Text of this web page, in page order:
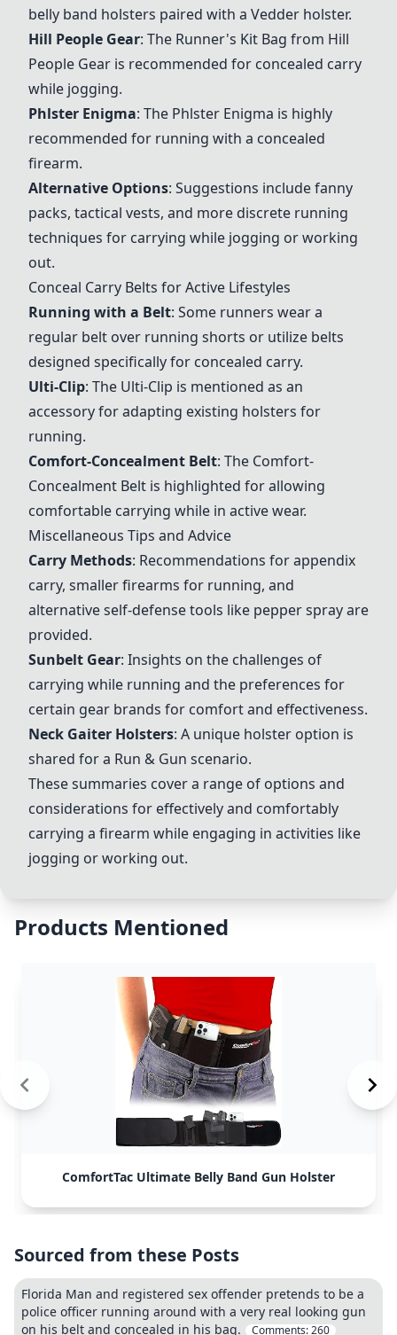
belly band holsters paired with a Vedder holster.
Hill People Gear: The Runner's Kit Bag from Hill
People Gear is recommended for concealed carry
while jogging.
Phlster Enigma: The Phlster Enigma is highly
recommended for running with a concealed
firearm.
Alternative Options: Suggestions include fanny
packs, tactical vests, and more discrete running
techniques for carrying while jogging or working
out.
Conceal Carry Belts for Active Lifestyles
Running with a Belt: Some runners wear a
regular belt over running shorts or utilize belts
designed specifically for concealed carry.
Ulti-Clip: The Ulti-Clip is mentioned as an
accessory for adapting existing holsters for
running.
Comfort-Concealment Belt: The Comfort-
Concealment Belt is highlighted for allowing
comfortable carrying while in active wear.
Miscellaneous Tips and Advice
Carry Methods: Recommendations for appendix
carry, smaller firearms for running, and
alternative self-defense tools like pepper spray are
provided.
Sunbelt Gear: Insights on the challenges of
carrying while running and the preferences for
certain gear brands for comfort and effectiveness.
Neck Gaiter Holsters: A unique holster option is
shared for a Run & Gun scenario.
These summaries cover a range of options and
considerations for effectively and comfortably
carrying a firearm while engaging in activities like
jogging or working out.
Products Mentioned
ComfortTac Ultimate Belly Band Gun Holster
Sourced from these Posts
Florida Man and registered sex offender pretends to be a
police officer running around with a very real looking gun
on his belt and concealed in his bag.
Comments:260